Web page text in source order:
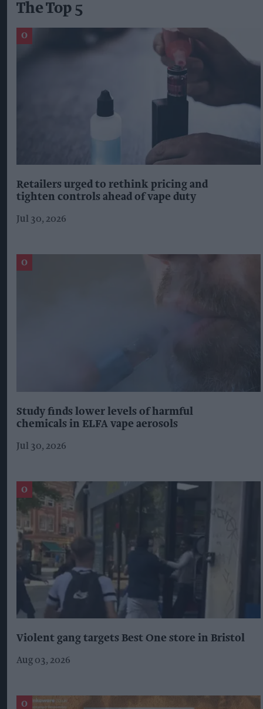
The Top 5
Retailers urged to rethink pricing and
tighten controls ahead of vape duty
Jul 30, 2026
Study finds lower levels of harmful
chemicals in ELFA vape aerosols
Jul 30, 2026
Violent gang targets Best One store in Bristol
Aug 03, 2026